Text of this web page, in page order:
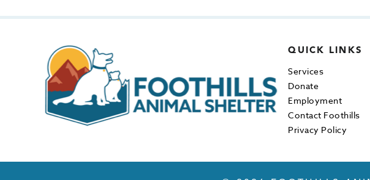
QUICK LINKS
Services
Donate
Employment
Contact Foothills
Privacy Policy